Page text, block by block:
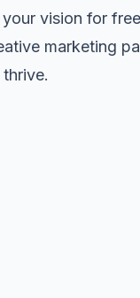
vision for
marketing